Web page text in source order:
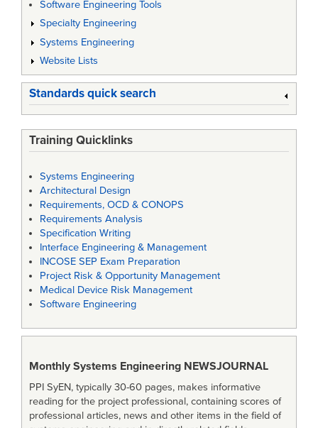
Software Engineering Tools
Specialty Engineering
Systems Engineering
Website Lists
Standards quick search
Training Quicklinks
Systems Engineering
Architectural Design
Requirements, OCD & CONOPS
Requirements Analysis
Specification Writing
Interface Engineering & Management
INCOSE SEP Exam Preparation
Project Risk & Opportunity Management
Medical Device Risk Management
Software Engineering
Monthly Systems Engineering NEWSJOURNAL
PPI SyEN, typically 30-60 pages, makes informative
reading for the project professional, containing scores of
professional articles, news and other items in the field of